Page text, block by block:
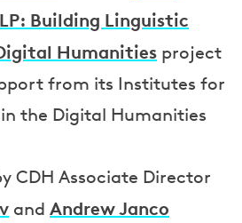
Building Linguistic
Humanities project
from its Institutes for
the Digital Humanities
CDH Associate Director
and Andrew Janco